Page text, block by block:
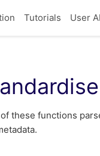
Tutorials User
of these functions